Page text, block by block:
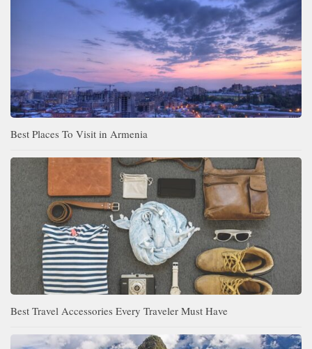
Best Places To Visit in Armenia
Best Travel Accessories Every Traveler Must Have